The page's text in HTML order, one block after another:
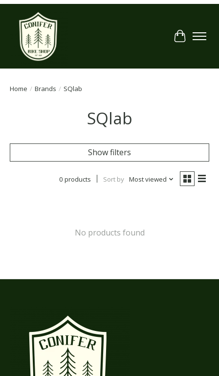
Cart
Home / Brands / SQlab
SQlab
Show filters
0 products Sort by Most viewed
No products found